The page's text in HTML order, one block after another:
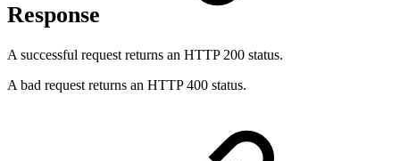
Response
A successful request returns an HTTP 200 status.
A bad request returns an HTTP 400 status.